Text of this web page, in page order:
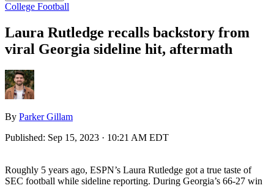
College Football
Laura Rutledge recalls backstory from
viral Georgia sideline hit, aftermath
By Parker Gillam
Published: Sep 15, 2023 · 10:21 AM EDT
Roughly 5 years ago, ESPN’s Laura Rutledge got a true taste of
SEC football while sideline reporting. During Georgia’s 66-27 win